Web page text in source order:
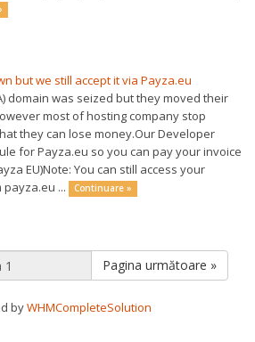
but we still accept it via Payza.eu
domain was seized but they moved their
most of hosting company stop
they can lose money.Our Developer
for Payza.eu so you can pay your invoice
EU)Note: You can still access your
...
Continuare »
Pagina următoare »
byWHMCompleteSolution